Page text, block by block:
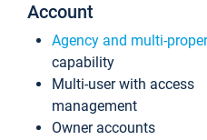
Account
Agency and multi-
capability
Multi-user with access
management
Owner accounts